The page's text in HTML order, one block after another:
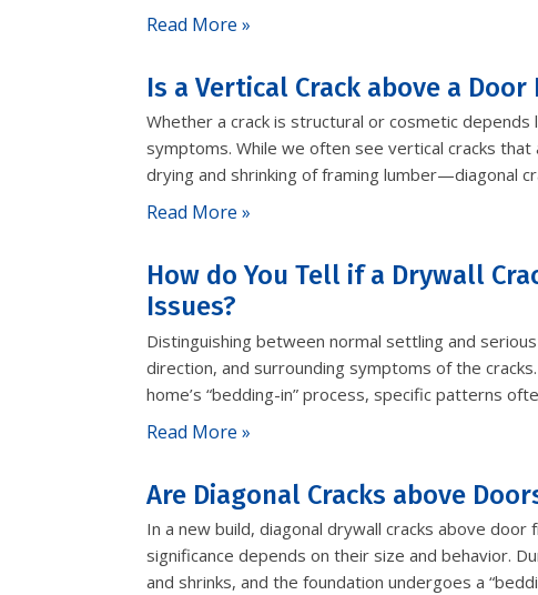
Read More »
Is a Vertical Crack above a
Whether a crack is structural or cosmetic
symptoms. While we often see vertical cracks
drying and shrinking of framing lumber—diagonal
Read More »
How do You Tell if a Drywall
Issues?
Distinguishing between normal settling and
direction, and surrounding symptoms of the
home’s “bedding-in” process, specific patterns
Read More »
Are Diagonal Cracks above
In a new build, diagonal drywall cracks above
significance depends on their size and behavior.
and shrinks, and the foundation undergoes a